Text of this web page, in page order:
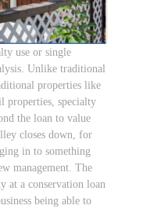
use or single
Unlike traditional
properties like
specialty
the loan to value
closes down, for
in to something
management. The
at a conservation loan
being able to